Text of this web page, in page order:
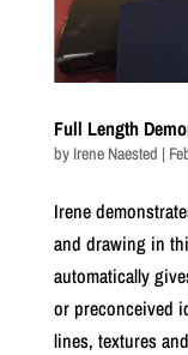
Full Length
by Irene Naested |
Irene
and drawing in
automatically
or preconceived
lines, textures